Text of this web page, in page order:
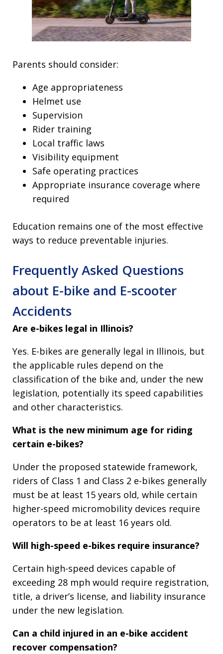
Parents should consider:
Age appropriateness
Helmet use
Supervision
Rider training
Local traffic laws
Visibility equipment
Safe operating practices
Appropriate insurance coverage where
required
Education remains one of the most effective
ways to reduce preventable injuries.
Frequently Asked Questions
about E-bike and E-scooter
Accidents
Are e-bikes legal in Illinois?
Yes. E-bikes are generally legal in Illinois, but
the applicable rules depend on the
classification of the bike and, under the new
legislation, potentially its speed capabilities
and other characteristics.
What is the new minimum age for riding
certain e-bikes?
Under the proposed statewide framework,
riders of Class 1 and Class 2 e-bikes generally
must be at least 15 years old, while certain
higher-speed micromobility devices require
operators to be at least 16 years old.
Will high-speed e-bikes require insurance?
Certain high-speed devices capable of
exceeding 28 mph would require registration,
title, a driver’s license, and liability insurance
under the new legislation.
Can a child injured in an e-bike accident
recover compensation?